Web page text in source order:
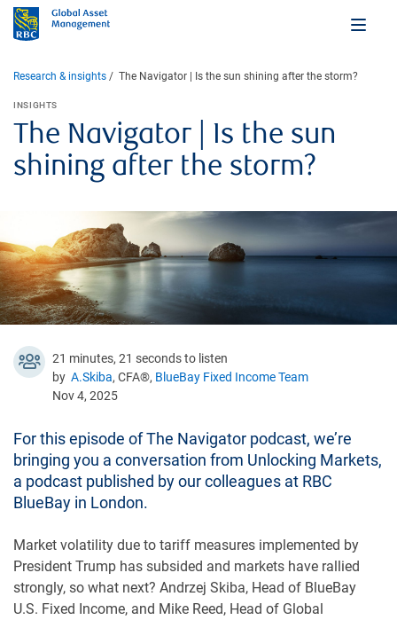
Research & insights The Navigator | Is the sun shining after the storm?
The Navigator | Is the sun
shining after the storm?
INSIGHTS
21 minutes, 21 seconds to listen
by A.Skiba, CFA®, BlueBay Fixed Income Team
Nov 4, 2025
For this episode of The Navigator podcast, we’re
bringing you a conversation from Unlocking Markets,
a podcast published by our colleagues at RBC
BlueBay in London.
Market volatility due to tariff measures implemented by
President Trump has subsided and markets have rallied
strongly, so what next? Andrzej Skiba, Head of BlueBay
U.S. Fixed Income, and Mike Reed, Head of Global